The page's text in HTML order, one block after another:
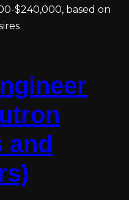
$240,000, based on
and